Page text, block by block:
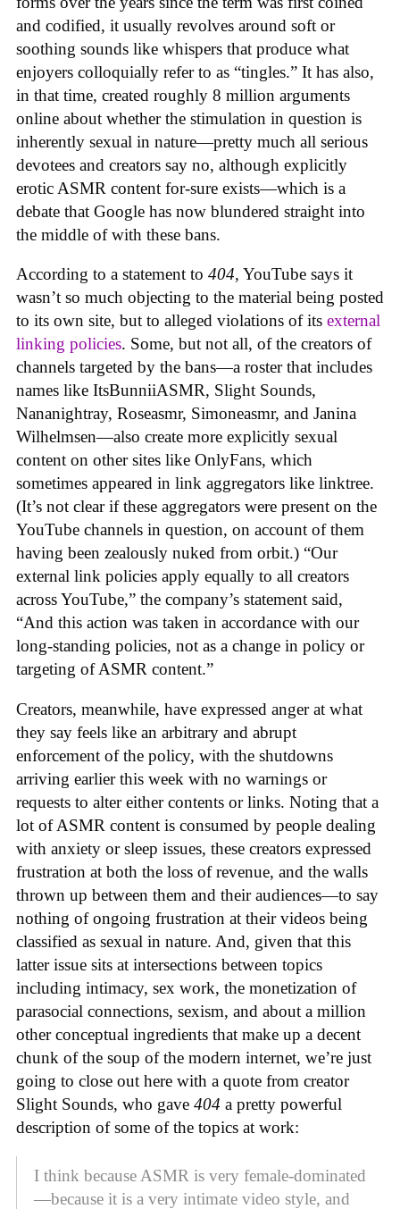
and codified, it usually revolves around soft or
soothing sounds like whispers that produce what
enjoyers colloquially refer to as “tingles.” It has also,
in that time, created roughly 8 million arguments
online about whether the stimulation in question is
inherently sexual in nature—pretty much all serious
devotees and creators say no, although explicitly
erotic ASMR content for-sure exists—which is a
debate that Google has now blundered straight into
the middle of with these bans.
According to a statement to 404, YouTube says it
wasn’t so much objecting to the material being posted
to its own site, but to alleged violations of its external
linking policies. Some, but not all, of the creators of
channels targeted by the bans—a roster that includes
names like ItsBunniiASMR, Slight Sounds,
Nananightray, Roseasmr, Simoneasmr, and Janina
Wilhelmsen—also create more explicitly sexual
content on other sites like OnlyFans, which
sometimes appeared in link aggregators like linktree.
(It’s not clear if these aggregators were present on the
YouTube channels in question, on account of them
having been zealously nuked from orbit.) “Our
external link policies apply equally to all creators
across YouTube,” the company’s statement said,
“And this action was taken in accordance with our
long-standing policies, not as a change in policy or
targeting of ASMR content.”
Creators, meanwhile, have expressed anger at what
they say feels like an arbitrary and abrupt
enforcement of the policy, with the shutdowns
arriving earlier this week with no warnings or
requests to alter either contents or links. Noting that a
lot of ASMR content is consumed by people dealing
with anxiety or sleep issues, these creators expressed
frustration at both the loss of revenue, and the walls
thrown up between them and their audiences—to say
nothing of ongoing frustration at their videos being
classified as sexual in nature. And, given that this
latter issue sits at intersections between topics
including intimacy, sex work, the monetization of
parasocial connections, sexism, and about a million
other conceptual ingredients that make up a decent
chunk of the soup of the modern internet, we’re just
going to close out here with a quote from creator
Slight Sounds, who gave 404 a pretty powerful
description of some of the topics at work:
I think because ASMR is very female-dominated
—because it is a very intimate video style, and